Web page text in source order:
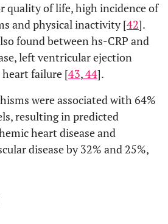
quality of life, high incidence of
and physical inactivity [42].
found between hs-CRP and
left ventricular ejection
failure [43,44].
were associated with 64%
resulting in predicted
heart disease and
disease by 32% and 25%,